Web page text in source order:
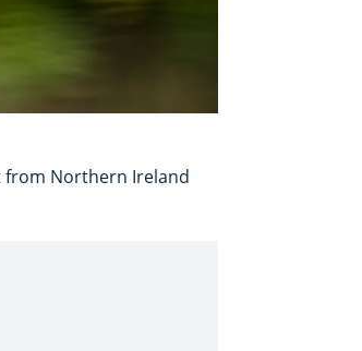
from Northern Ireland